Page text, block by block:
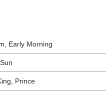
Early Morning
Prince